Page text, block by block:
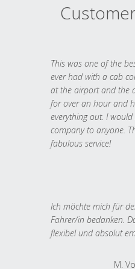
This was one of the
ever had with a cab
at the airport and the
for over an hour and
everything out. I
company to anyone.
fabulous service!
Ich möchte mich für
Fahrer/in bedanken.
flexibel und absolut
M.